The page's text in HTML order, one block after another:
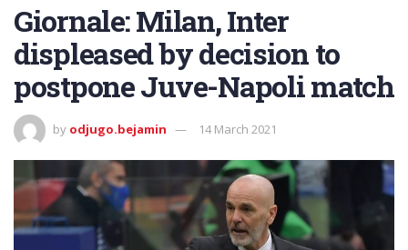
Giornale: Milan, Inter
displeased by decision to
postpone Juve-Napoli match
by odjugo.bejamin 14 March 2021